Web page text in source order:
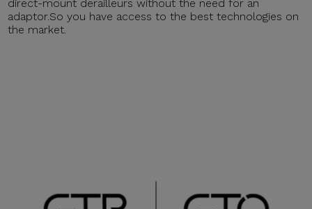
direct-mount derailleurs without the need for an
adaptor.So you have access to the best technologies on
the market.